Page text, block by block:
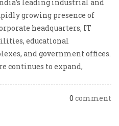
leading industrial and
growing presence of
headquarters, IT
educational
and government offices.
continues to expand,
0 comment